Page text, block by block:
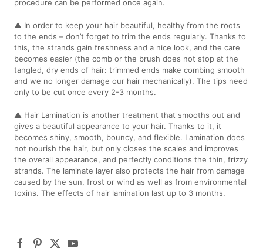
procedure can be performed once again.
▲ In order to keep your hair beautiful, healthy from the roots
to the ends – don’t forget to trim the ends regularly. Thanks to
this, the strands gain freshness and a nice look, and the care
becomes easier (the comb or the brush does not stop at the
tangled, dry ends of hair: trimmed ends make combing smooth
and we no longer damage our hair mechanically). The tips need
only to be cut once every 2-3 months.
▲ Hair Lamination is another treatment that smooths out and
gives a beautiful appearance to your hair. Thanks to it, it
becomes shiny, smooth, bouncy, and flexible. Lamination does
not nourish the hair, but only closes the scales and improves
the overall appearance, and perfectly conditions the thin, frizzy
strands. The laminate layer also protects the hair from damage
caused by the sun, frost or wind as well as from environmental
toxins. The effects of hair lamination last up to 3 months.